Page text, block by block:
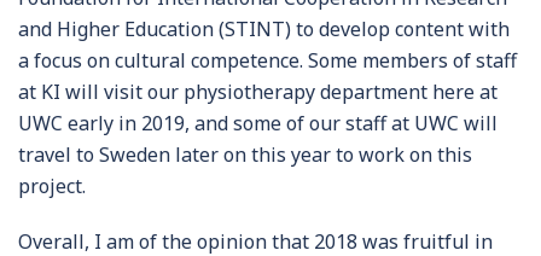
and Higher Education (STINT) to develop content with
a focus on cultural competence. Some members of staff
at KI will visit our physiotherapy department here at
UWC early in 2019, and some of our staff at UWC will
travel to Sweden later on this year to work on this
project.
Overall, I am of the opinion that 2018 was fruitful in